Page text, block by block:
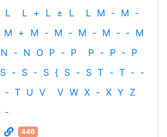
L L + L ± L L M - M -
M + M - M - M - M - ‐ M
N - N O P - P P - P - P
S - S - S { S - S T - T ‐ -
- T U V V W X - X Y Z
-
446